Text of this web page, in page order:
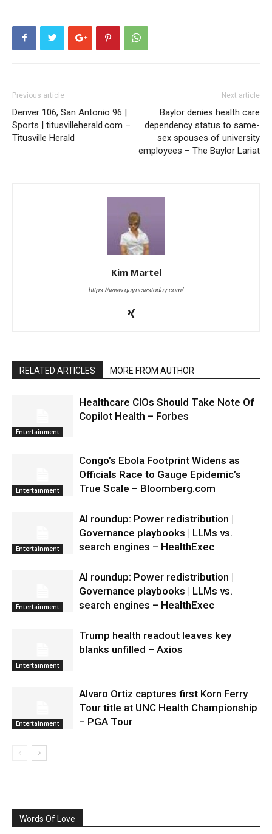
Previous article
Denver 106, San Antonio 96 |
Sports | titusvilleherald.com –
Titusville Herald
Next article
Baylor denies health care
dependency status to same-
sex spouses of university
employees – The Baylor Lariat
Kim Martel
https://www.gaynewstoday.com/
RELATED ARTICLES MORE FROM AUTHOR
Entertainment
Healthcare CIOs Should Take Note Of
Copilot Health – Forbes
Entertainment
Congo’s Ebola Footprint Widens as
Officials Race to Gauge Epidemic’s
True Scale – Bloomberg.com
Entertainment
AI roundup: Power redistribution |
Governance playbooks | LLMs vs.
search engines – HealthExec
Entertainment
AI roundup: Power redistribution |
Governance playbooks | LLMs vs.
search engines – HealthExec
Entertainment
Trump health readout leaves key
blanks unfilled – Axios
Entertainment
Alvaro Ortiz captures first Korn Ferry
Tour title at UNC Health Championship
– PGA Tour
Words Of Love